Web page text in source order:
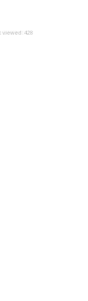
viewed: 428